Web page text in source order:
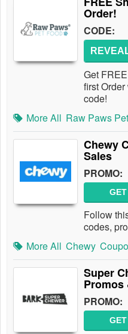
Order!
CODE:
Get
first
code!
More All Raw Paws Pet
Chewy
Sales
PROMO:
Follow
codes,
More All Chewy
Super
Promos
PROMO: